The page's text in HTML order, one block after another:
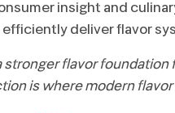
insight and
deliver flavor
stronger flavor foundation
is where modern